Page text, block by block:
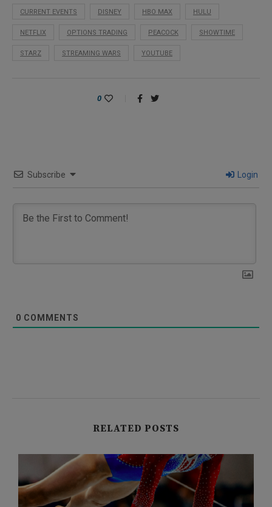
CURRENT EVENTS DISNEY HBO MAX HULU
NETFLIX OPTIONS TRADING PEACOCK SHOWTIME
STARZ STREAMING WARS YOUTUBE
0
Subscribe Login
0 COMMENTS
RELATED POSTS